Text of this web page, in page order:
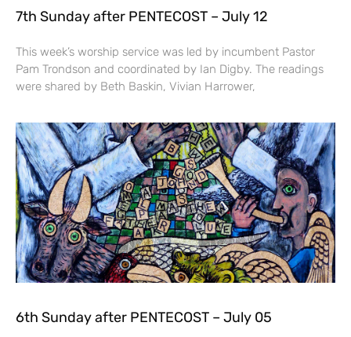
7th Sunday after PENTECOST – July 12
This week’s worship service was led by incumbent Pastor
Pam Trondson and coordinated by Ian Digby. The readings
were shared by Beth Baskin, Vivian Harrower,
6th Sunday after PENTECOST – July 05